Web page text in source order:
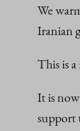
We
Iranian
This is
It is
support